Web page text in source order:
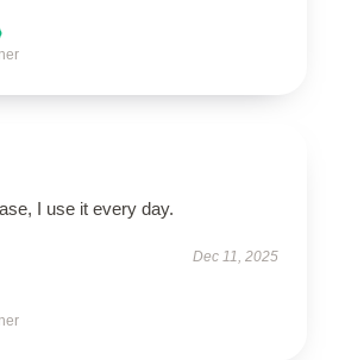
I use it every day.
Dec 11, 2025